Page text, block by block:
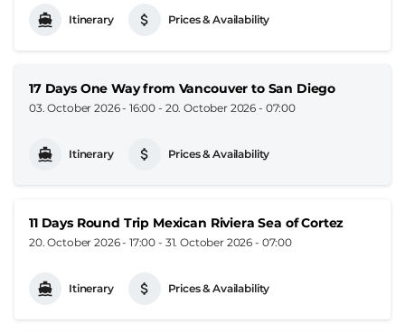
Itinerary Prices & Availability
17 Days One Way from Vancouver to San Diego
03. October 2026 - 16:00 - 20. October 2026 - 07:00
Itinerary Prices & Availability
11 Days Round Trip Mexican Riviera Sea of Cortez
20. October 2026 - 17:00 - 31. October 2026 - 07:00
Itinerary Prices & Availability